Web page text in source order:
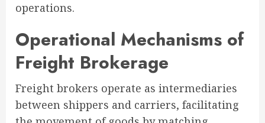
operations.
Operational Mechanisms of
Freight Brokerage
Freight brokers operate as intermediaries
between shippers and carriers, facilitating